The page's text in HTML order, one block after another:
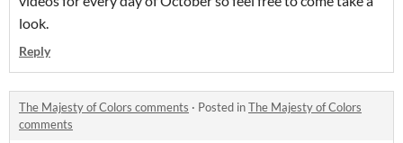
look.
Reply
The Majesty of Colors comments · Posted inThe Majesty of Colors
comments